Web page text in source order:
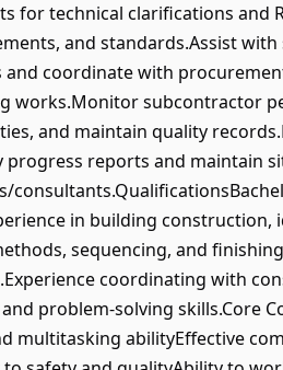
for technical clarifications and
and standards.Assist
coordinate with
works.Monitor subcontractor
and maintain quality
progress reports and maintain
in building construction,
sequencing, and
coordinating with
problem‑solving skills.Core
multitasking abilityEffective